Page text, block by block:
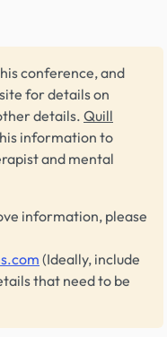
conference, and
for details on
details. Quill
information to
and mental
information, please
(Ideally, include
that need to be